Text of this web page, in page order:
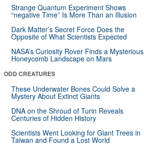
Strange Quantum Experiment Shows
“negative Time” Is More Than an Illusion
Dark Matter’s Secret Force Does the
Opposite of What Scientists Expected
NASA’s Curiosity Rover Finds a Mysterious
Honeycomb Landscape on Mars
ODD CREATURES
These Underwater Bones Could Solve a
Mystery About Extinct Giants
DNA on the Shroud of Turin Reveals
Centuries of Hidden History
Scientists Went Looking for Giant Trees in
Taiwan and Found a Lost World